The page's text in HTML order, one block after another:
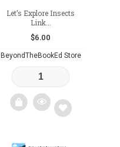
Let’s Explore Insects
Link...
$6.00
BeyondTheBookEd Store